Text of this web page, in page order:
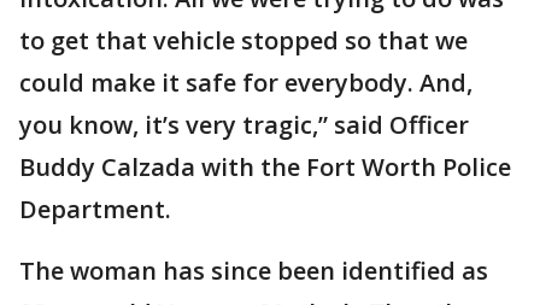
to get that vehicle stopped so that we
could make it safe for everybody. And,
you know, it’s very tragic,” said Officer
Buddy Calzada with the Fort Worth Police
Department.
The woman has since been identified as